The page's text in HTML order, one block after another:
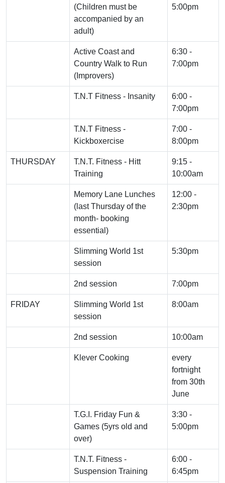
(Children must be
accompanied by an
adult)
5:00pm
Active Coast and
Country Walk to Run
(Improvers)
6:30 -
7:00pm
T.N.T Fitness - Insanity
6:00 -
7:00pm
T.N.T Fitness -
Kickboxercise
7:00 -
8:00pm
THURSDAY
T.N.T. Fitness - Hitt
Training
9:15 -
10:00am
Memory Lane Lunches
(last Thursday of the
month- booking
essential)
12:00 -
2:30pm
Slimming World 1st
session
5:30pm
2nd session 7:00pm
FRIDAY
Slimming World 1st
session
8:00am
2nd session 10:00am
Klever Cooking
every
fortnight
from 30th
June
T.G.I. Friday Fun &
Games (5yrs old and
over)
3:30 -
5:00pm
T.N.T. Fitness -
Suspension Training
6:00 -
6:45pm